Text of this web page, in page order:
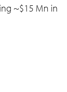
~$15 Mn in